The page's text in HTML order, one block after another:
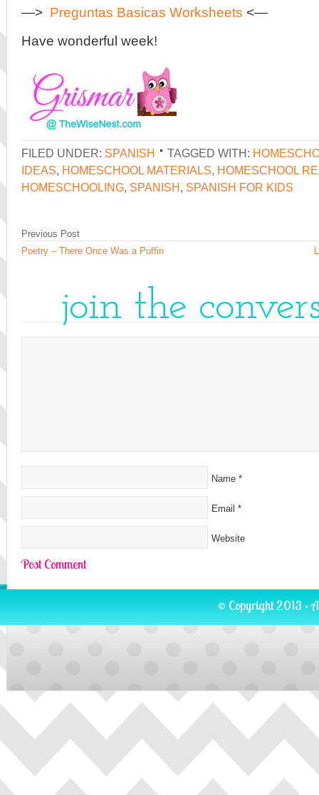
—> Preguntas Basicas Worksheets <—
Have wonderful week!
FILED UNDER: SPANISH TAGGED WITH:
IDEAS, HOMESCHOOL MATERIALS, HOMESCHOOL
HOMESCHOOLING, SPANISH, SPANISH FOR KIDS
Previous Post
Poetry – There Once Was a Puffin
join the
Name *
Email *
Website
© Copyright 2013 ·